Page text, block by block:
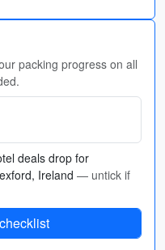
packing progress on all
deals drop for
Ireland — untick if